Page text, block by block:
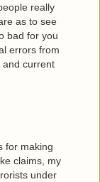
really
as to see
bad for you
errors from
and current
for making
claims, my
under